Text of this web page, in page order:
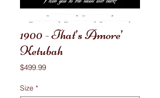
1900 - That’s Amore’
Ketubah
$499.99Price
Size *